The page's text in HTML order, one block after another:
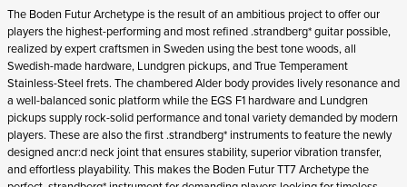
The Boden Futur Archetype is the result of an ambitious project to offer our
players the highest-performing and most refined .strandberg* guitar possible,
realized by expert craftsmen in Sweden using the best tone woods, all
Swedish-made hardware, Lundgren pickups, and True Temperament
Stainless-Steel frets. The chambered Alder body provides lively resonance and
a well-balanced sonic platform while the EGS F1 hardware and Lundgren
pickups supply rock-solid performance and tonal variety demanded by modern
players. These are also the first .strandberg* instruments to feature the newly
designed ancr:d neck joint that ensures stability, superior vibration transfer,
and effortless playability. This makes the Boden Futur TT7 Archetype the